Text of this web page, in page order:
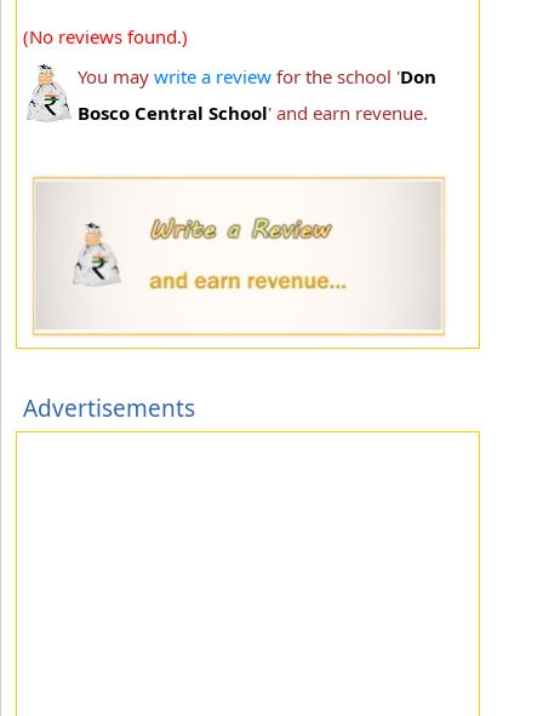
(No reviews found.)
You may write a review for the school 'Don
Bosco Central School' and earn revenue.
Advertisements